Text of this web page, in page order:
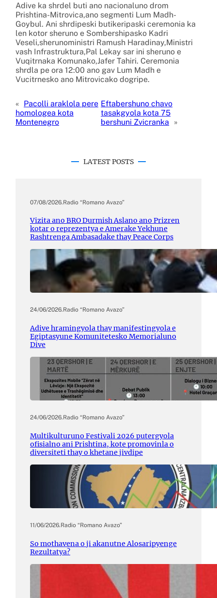
Adive ka shrdel buti ano nacionaluno drom
Prishtina-Mitrovica,ano segmenti Lum Madh-
Goybul. Ani shrdipeski butikeripaski ceremonia ka
len kotor sheruno e Sombershipasko Kadri
Veseli,sherunoministri Ramush Haradinay,Ministri
vash Infrastruktura,Pal Lekay sar ini sheruno e
Vuqitrnaka Komunako,Jafer Tahiri. Ceremonia
shrdla pe ora 12:00 ano gav Lum Madh e
Vucitrnesko ano Mitrovicako dogripe.
« Pacolli araklola pere
homologea kota
Montenegro
Eftabershuno chavo
tasakgyola kota 75
bershuni Zvicranka
»
LATEST POSTS
07/08/2026.Radio “Romano Avazo”
Vizita ano BRO Durmish Aslano ano Prizren
kotar o reprezentya e Amerake Yekhune
Rashtrenga Ambasadake thay Peace Corps
24/06/2026.Radio “Romano Avazo”
Adive hramingyola thay manifestingyola e
Egiptasyune Komunitetesko Memorialuno
Dive
24/06/2026.Radio “Romano Avazo”
Multikulturuno Festivali 2026 putergyola
ofisialno ani Prishtina, kote promovinla o
diversiteti thay o khetane jivdipe
11/06/2026.Radio “Romano Avazo”
So mothavena o ji akanutne Alosaripyenge
Rezultatya?